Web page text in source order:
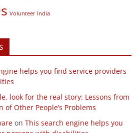
Volunteer India
helps you find service providers
look for the real story: Lessons from
of Other People’s Problems
onThis search engine helps you